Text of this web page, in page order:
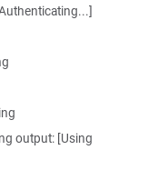
output: [Using